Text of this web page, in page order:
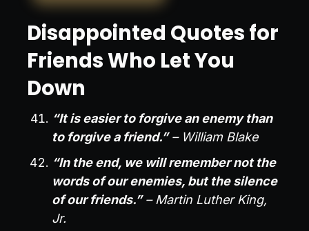
Disappointed Quotes for
Friends Who Let You
Down
“It is easier to forgive an enemy than
to forgive a friend.” – William Blake
“In the end, we will remember not the
words of our enemies, but the silence
of our friends.” – Martin Luther King,
Jr.